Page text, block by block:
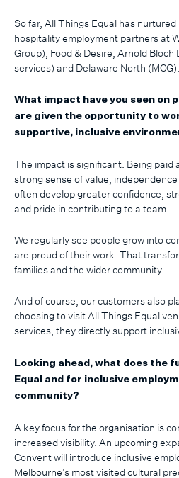
So far, All Things Equal has
hospitality employment partners at
Group), Food & Desire, Arnold
services) and Delaware North (MCG).
What impact have you seen on
are given the opportunity to
supportive, inclusive
The impact is significant. Being paid
strong sense of value,
often develop greater confidence,
and pride in contributing to a team.
We regularly see people grow into
are proud of their work. That
families and the wider community.
And of course, our customers also
choosing to visit All Things Equal
services, they directly support
Looking ahead, what does the
Equal and for inclusive
community?
A key focus for the organisation is
increased visibility. An upcoming
Convent will introduce inclusive
Melbourne’s most visited cultural